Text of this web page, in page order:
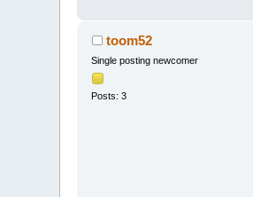
toom52
Single posting newcomer
Posts: 3